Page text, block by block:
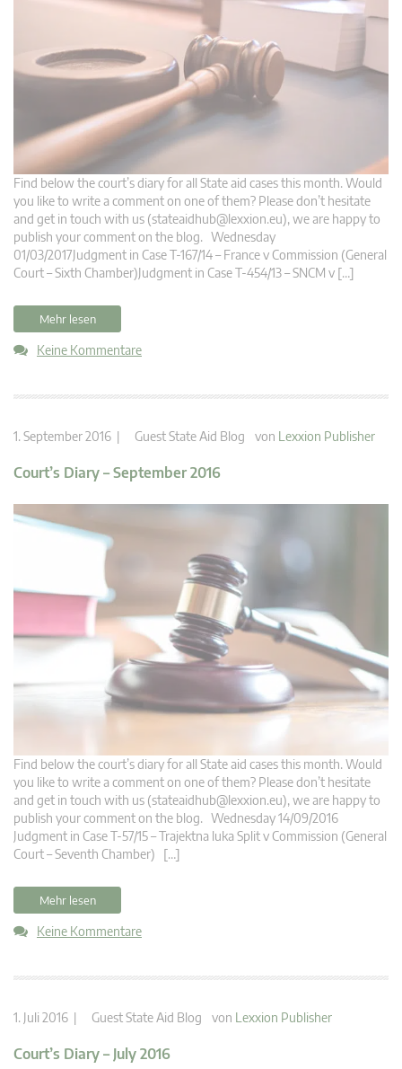
Find below the court’s diary for all State aid cases this month. Would
you like to write a comment on one of them? Please don’t hesitate
and get in touch with us (stateaidhub@lexxion.eu), we are happy to
publish your comment on the blog. Wednesday
01/03/2017Judgment in Case T-167/14 – France v Commission (General
Court – Sixth Chamber)Judgment in Case T-454/13 – SNCM v […]
Mehr lesen
Keine Kommentare
1. September 2016 | Guest State Aid Blog von Lexxion Publisher
Court’s Diary – September 2016
Find below the court’s diary for all State aid cases this month. Would
you like to write a comment on one of them? Please don’t hesitate
and get in touch with us (stateaidhub@lexxion.eu), we are happy to
publish your comment on the blog. Wednesday 14/09/2016
Judgment in Case T-57/15 – Trajektna luka Split v Commission (General
Court – Seventh Chamber) […]
Mehr lesen
Keine Kommentare
1. Juli 2016 | Guest State Aid Blog von Lexxion Publisher
Court’s Diary – July 2016